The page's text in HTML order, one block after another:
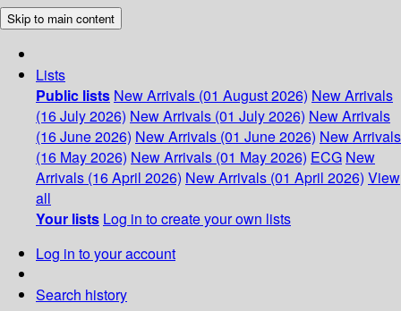
Skip to main content
Lists
Public lists New Arrivals (01 August 2026) New Arrivals
(16 July 2026) New Arrivals (01 July 2026) New Arrivals
(16 June 2026) New Arrivals (01 June 2026) New Arrivals
(16 May 2026) New Arrivals (01 May 2026) ECG New
Arrivals (16 April 2026) New Arrivals (01 April 2026) View
all
Your lists Log in to create your own lists
Log in to your account
Search history